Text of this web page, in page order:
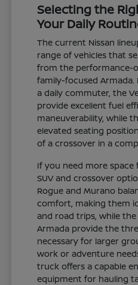
Selecting the
Your Daily
The current Nissan
range of vehicles that
from the performance-
family-focused
a daily commuter, the
provide excellent fuel
maneuverability, while
elevated seating
of a crossover in a
If you need more
SUV and crossover
Rogue and Murano
comfort, making them
and road trips, while
Armada provide the
necessary for larger
work or adventure
truck offers a capable
equipment for hauling